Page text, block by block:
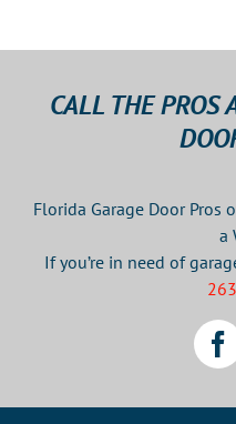
CALL THE PROS
Florida Garage Door Pros
a
If you’re in need of